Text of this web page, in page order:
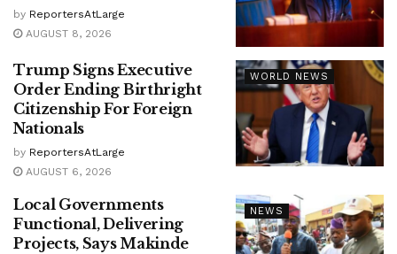
by ReportersAtLarge
AUGUST 8, 2026
WORLD NEWS
Trump Signs Executive
Order Ending Birthright
Citizenship For Foreign
Nationals
by ReportersAtLarge
AUGUST 6, 2026
NEWS
Local Governments
Functional, Delivering
Projects, Says Makinde